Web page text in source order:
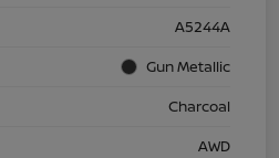
A5244A
Gun Metallic
Charcoal
AWD